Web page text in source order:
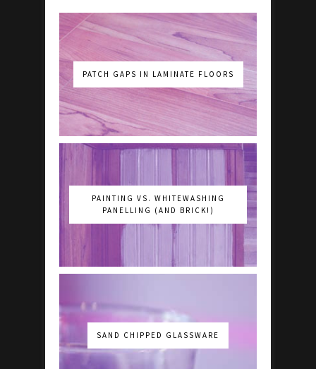
PATCH GAPS IN LAMINATE FLOORS
PAINTING VS. WHITEWASHING
PANELLING (AND BRICK!)
SAND CHIPPED GLASSWARE